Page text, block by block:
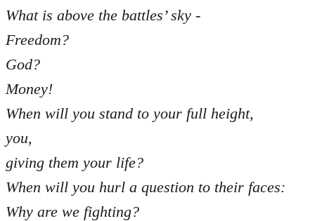
What is above the battles’ sky -
Freedom?
God?
Money!
When will you stand to your full height,
you,
giving them your life?
When will you hurl a question to their faces:
Why are we fighting?